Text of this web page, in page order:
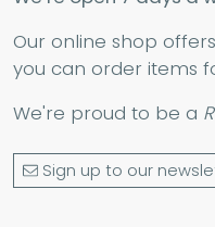
Our online shop
you can order items
We're proud to be a
Sign up to our